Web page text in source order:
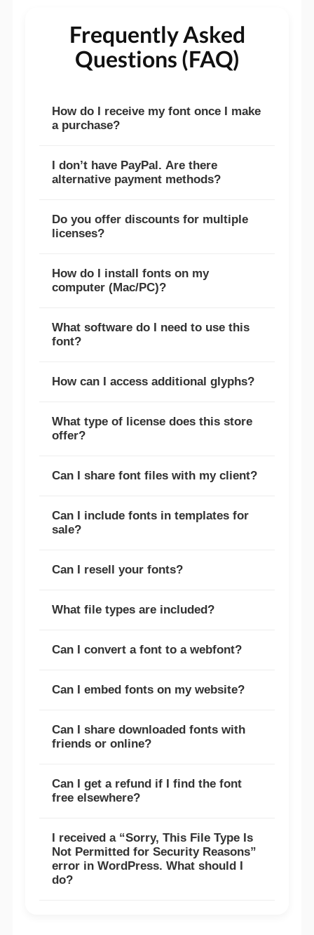
Frequently Asked
Questions (FAQ)
How do I receive my font once I make
a purchase?
I don’t have PayPal. Are there
alternative payment methods?
Do you offer discounts for multiple
licenses?
How do I install fonts on my
computer (Mac/PC)?
What software do I need to use this
font?
How can I access additional glyphs?
What type of license does this store
offer?
Can I share font files with my client?
Can I include fonts in templates for
sale?
Can I resell your fonts?
What file types are included?
Can I convert a font to a webfont?
Can I embed fonts on my website?
Can I share downloaded fonts with
friends or online?
Can I get a refund if I find the font
free elsewhere?
I received a “Sorry, This File Type Is
Not Permitted for Security Reasons”
error in WordPress. What should I
do?